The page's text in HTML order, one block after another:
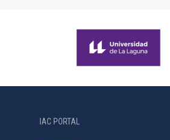
IAC PORTAL